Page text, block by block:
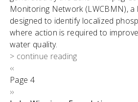
Monitoring Network (LWCBMN), a
designed to identify localized
where action is required to
water quality.
> continue reading
Pagination
Previous
page
‹‹
Page 4
Next
››